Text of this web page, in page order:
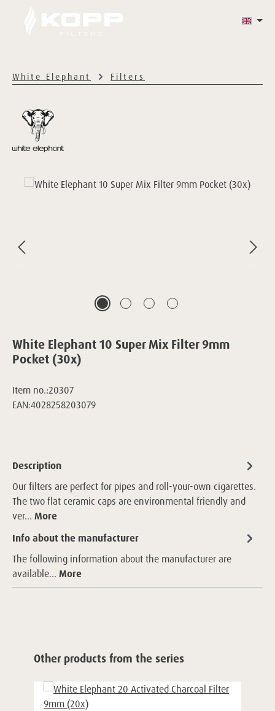
White Elephant Filters
Skip image gallery
White Elephant 10 Super Mix Filter 9mm
Pocket (30x)
Item no.:20307
EAN:4028258203079
Description
Our filters are perfect for pipes and roll-your-own cigarettes.
The two flat ceramic caps are environmental friendly and
ver… More
Info about the manufacturer
The following information about the manufacturer are
available... More
Skip product gallery
Other products from the series